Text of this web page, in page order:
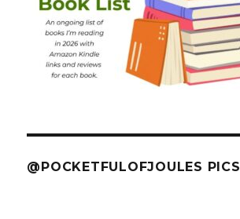
@POCKETFULOFJOULES PICS